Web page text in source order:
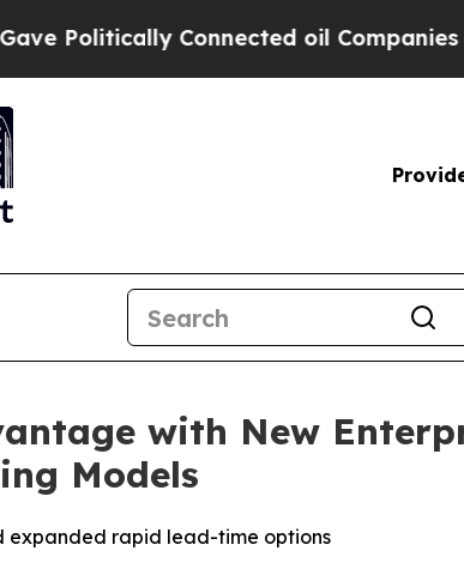
Connected oil Companies — not
with New
Models
expanded rapid lead-time options